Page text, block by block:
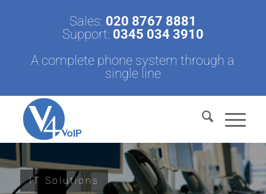
Sales: 020 8767 8881
Support: 0345 034 3910
A complete phone system through a
single line
IT Solutions